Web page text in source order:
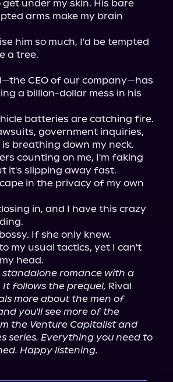
under my skin. His bare
arms make my brain
him so much, I'd be tempted
CEO of our company—has
a billion-dollar mess in his
batteries are catching fire.
government inquiries,
breathing down my neck.
counting on me, I'm faking
it's slipping away fast.
in the privacy of my own
in, and I have this crazy
If she only knew.
my usual tactics, yet I can't
head.
standalone romance with a
follows the prequel, Rival
more about the men of
you'll see more of the
the Venture Capitalist and
series. Everything you need to
Happy listening.